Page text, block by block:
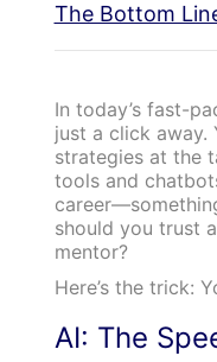
The Bottom
In today’s fast-
just a click away.
strategies at the
tools and
should you trust
mentor?
Here’s the trick:
AI: The